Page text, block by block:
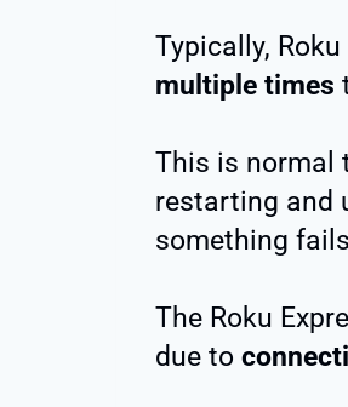
Typically,
multiple times
This is normal
restarting and
something
The Roku
due to